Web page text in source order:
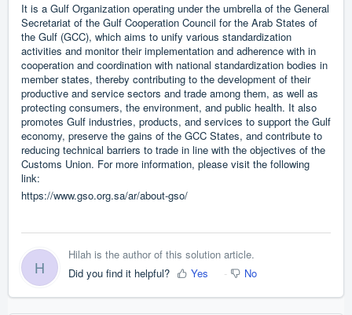
It is a Gulf Organization operating under the umbrella of the General
Secretariat of the Gulf Cooperation Council for the Arab States of
the Gulf (GCC), which aims to unify various standardization
activities and monitor their implementation and adherence with in
cooperation and coordination with national standardization bodies in
member states, thereby contributing to the development of their
productive and service sectors and trade among them, as well as
protecting consumers, the environment, and public health. It also
promotes Gulf industries, products, and services to support the Gulf
economy, preserve the gains of the GCC States, and contribute to
reducing technical barriers to trade in line with the objectives of the
Customs Union. For more information, please visit the following
link:
https://www.gso.org.sa/ar/about-gso/
H
Hilah is the author of this solution article.
Did you find it helpful?
Yes No